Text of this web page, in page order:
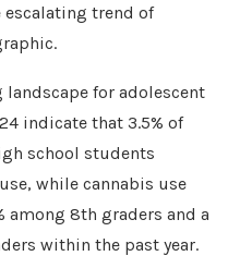
trend of
for adolescent
indicate that 3.5% of
school students
while cannabis use
among 8th graders and a
within the past year.